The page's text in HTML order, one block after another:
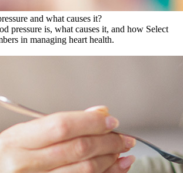
and what causes it?
pressure is, what causes it, and how Select
in managing heart health.